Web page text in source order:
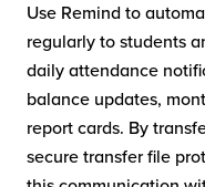
Use Remind to
regularly to students
daily attendance
balance updates,
report cards. By
secure transfer file